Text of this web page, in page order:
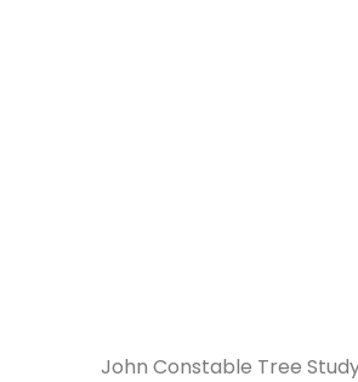
John Constable Tree